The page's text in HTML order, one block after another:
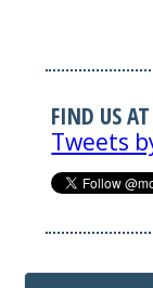
FIND US
Tweets